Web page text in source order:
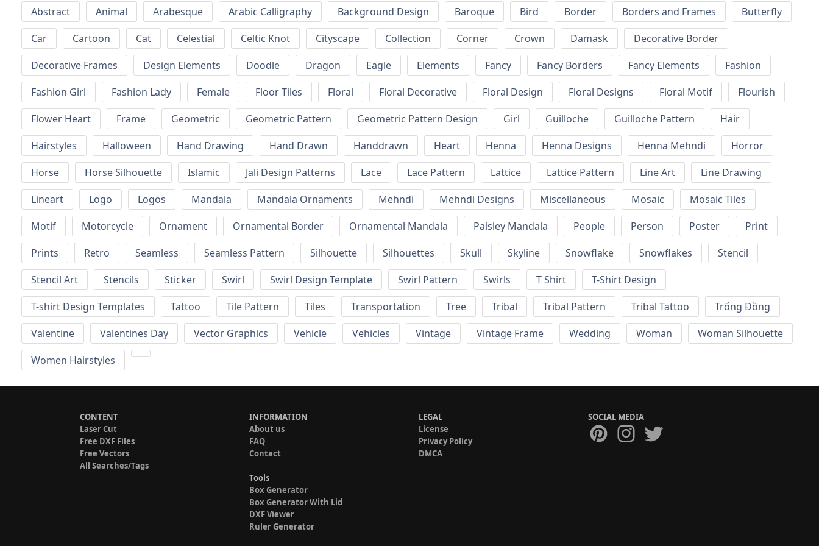
Abstract Animal Arabesque Arabic Calligraphy Background Design Baroque Bird Border Borders and Frames
Butterfly
Car
Cartoon Cat Celestial Celtic Knot Cityscape Collection Corner Crown Damask
Decorative Border
Decorative Frames
Design Elements Doodle Dragon Eagle Elements Fancy Fancy Borders Fancy Elements
Fashion
Fashion Girl
Fashion Lady Female Floor Tiles Floral Floral Decorative Floral Design Floral Designs Floral Motif
Flourish
Flower Heart
Frame Geometric Geometric Pattern Geometric Pattern Design Girl Guilloche Guilloche Pattern
Hair
Hairstyles
Halloween Hand Drawing Hand Drawn Handdrawn Heart Henna Henna Designs Henna Mehndi
Horror
Horse
Horse Silhouette Islamic Jali Design Patterns Lace Lace Pattern Lattice Lattice Pattern Line Art
Line Drawing
Lineart
Logo Logos Mandala Mandala Ornaments Mehndi Mehndi Designs Miscellaneous Mosaic
Mosaic Tiles
Motif
Motorcycle Ornament Ornamental Border Ornamental Mandala Paisley Mandala People Person Poster
Print
Prints
Retro Seamless Seamless Pattern Silhouette Silhouettes Skull Skyline Snowflake Snowflakes
Stencil
Stencil Art
Stencils Sticker Swirl Swirl Design Template Swirl Pattern Swirls T Shirt
T-Shirt Design
T-shirt Design Templates
Tattoo Tile Pattern Tiles Transportation Tree Tribal Tribal Pattern Tribal Tattoo
Trống Đồng
Valentine
Valentines Day Vector Graphics Vehicle Vehicles Vintage Vintage Frame Wedding Woman
Woman Silhouette
Women Hairstyles
CONTENT
Laser Cut
Free DXF Files
Free Vectors
All Searches/Tags
INFORMATION
About us
FAQ
Contact
Tools
Box Generator
Box Generator With Lid
DXF Viewer
Ruler Generator
LEGAL
License
Privacy Policy
DMCA
SOCIAL MEDIA